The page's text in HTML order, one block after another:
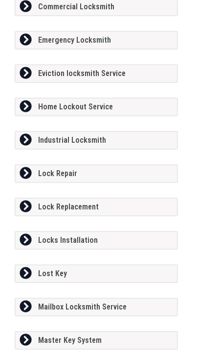
Commercial Locksmith
Emergency Locksmith
Eviction locksmith Service
Home Lockout Service
Industrial Locksmith
Lock Repair
Lock Replacement
Locks Installation
Lost Key
Mailbox Locksmith Service
Master Key System